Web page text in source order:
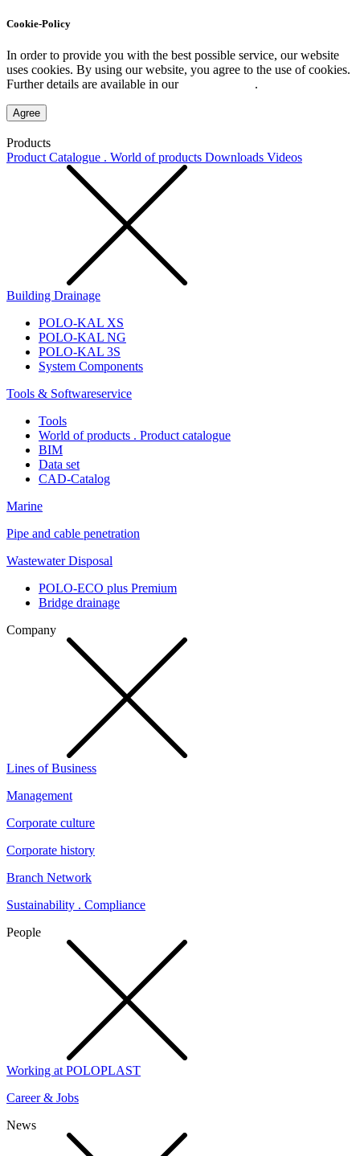
Cookie-Policy
In order to provide you with the best possible service, our website
uses cookies. By using our website, you agree to the use of cookies.
Further details are available in our
.
Agree
Products
Product Catalogue . World of products Downloads Videos
Building Drainage
POLO-KAL XS
POLO-KAL NG
POLO-KAL 3S
System Components
Tools & Softwareservice
Tools
World of products . Product catalogue
BIM
Data set
CAD-Catalog
Marine
Pipe and cable penetration
Wastewater Disposal
POLO-ECO plus Premium
Bridge drainage
Company
Lines of Business
Management
Corporate culture
Corporate history
Branch Network
Sustainability . Compliance
People
Working at POLOPLAST
Career & Jobs
News